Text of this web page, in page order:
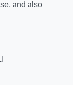
and also